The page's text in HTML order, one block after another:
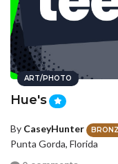
ART/PHOTO
Hue's
By CaseyHunter
Punta Gorda, Florida